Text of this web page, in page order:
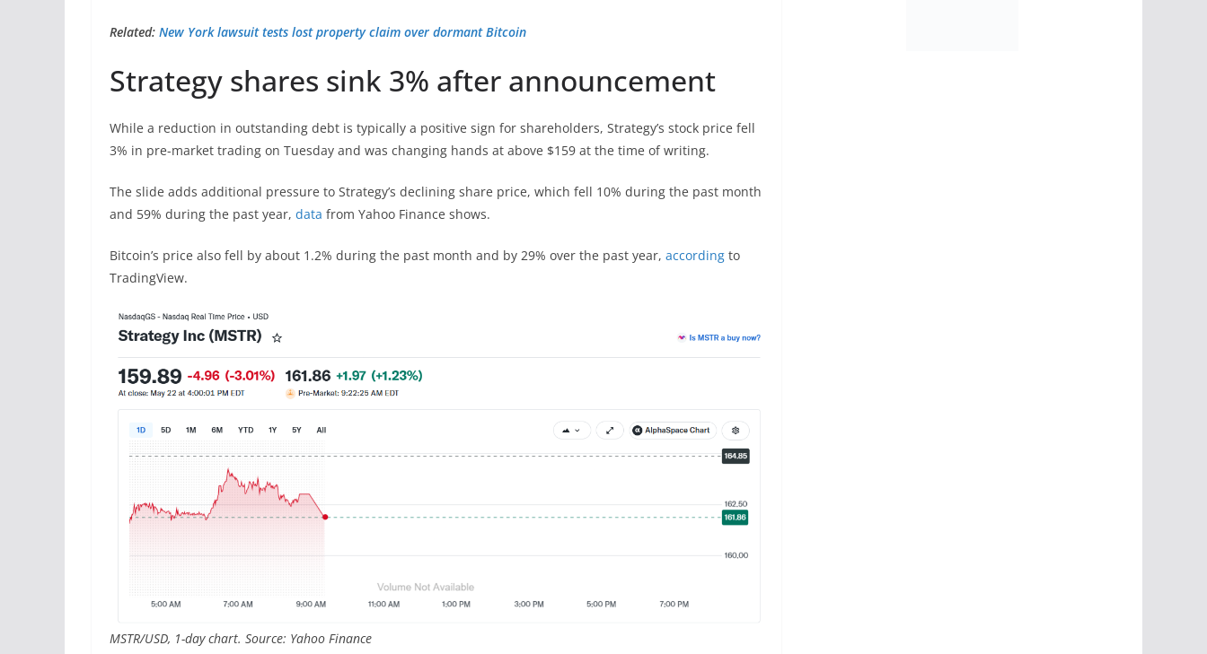
Related: New York lawsuit tests lost property claim over dormant Bitcoin
Strategy shares sink 3% after announcement
While a reduction in outstanding debt is typically a positive sign for shareholders, Strategy’s stock price fell
3% in pre-market trading on Tuesday and was changing hands at above $159 at the time of writing.
The slide adds additional pressure to Strategy’s declining share price, which fell 10% during the past month
and 59% during the past year, data from Yahoo Finance shows.
Bitcoin’s price also fell by about 1.2% during the past month and by 29% over the past year, according to
TradingView.
MSTR/USD, 1-day chart. Source: Yahoo Finance